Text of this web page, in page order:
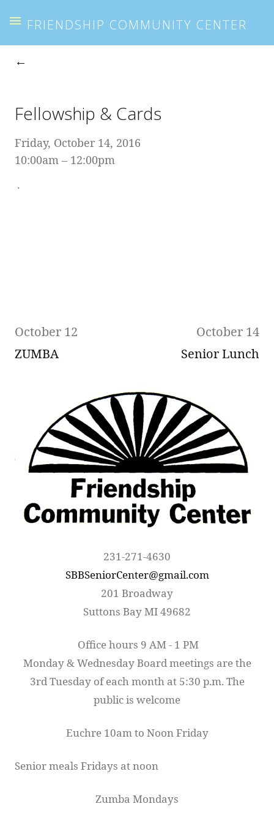
FRIENDSHIP COMMUNITY CENTER
Fellowship & Cards
Friday, October 14, 2016
10:00am
12:00pm
October 12
ZUMBA
October 14
Senior Lunch
231-271-4630
SBBSeniorCenter@gmail.com
201 Broadway
Suttons Bay MI 49682
Office hours 9 AM - 1 PM
Monday & Wednesday Board meetings are the
3rd Tuesday of each month at 5:30 p.m. The
public is welcome
Euchre 10am to Noon Friday
Senior meals Fridays at noon
Zumba Mondays